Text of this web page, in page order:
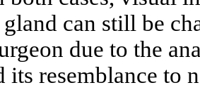
can still be
due to the
its resemblance to